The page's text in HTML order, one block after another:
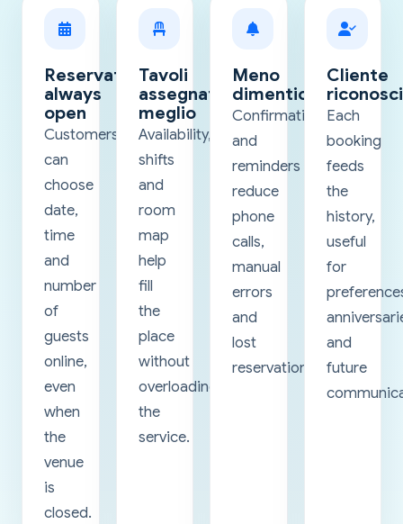
Reservations
always
open
Customers
can
choose
date,
time
and
number
of
guests
online,
even
when
the
venue
is
closed.
Tavoli
assegnati
meglio
Availability,
shifts
and
room
map
help
fill
the
place
without
overloading
the
service.
Meno
dimenticanze
Confirmations
and
reminders
reduce
phone
calls,
manual
errors
and
lost
reservations.
Cliente
Each
booking
feeds
the
history,
useful
for
and
future